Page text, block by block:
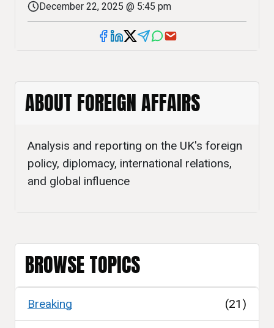
December 22, 2025 @ 5:45 pm
ABOUT FOREIGN AFFAIRS
Analysis and reporting on the UK's foreign
policy, diplomacy, international relations,
and global influence
BROWSE TOPICS
Breaking (21)